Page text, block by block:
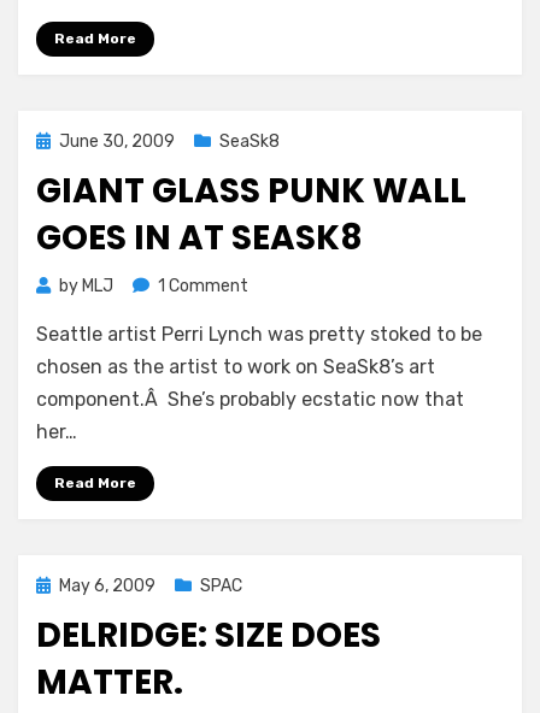
bacon?
Read More
Posted
June 30, 2009 SeaSk8
GIANT GLASS PUNK WALL
GOES IN AT SEASK8
by MLJ 1 Comment
glass
punk
wall
Seattle artist Perri Lynch was pretty stoked to be
chosen as the artist to work on SeaSk8’s art
component.Â She’s probably ecstatic now that
her…
Read More
PostedMay 6, 2009 SPAC
DELRIDGE: SIZE DOES
MATTER.